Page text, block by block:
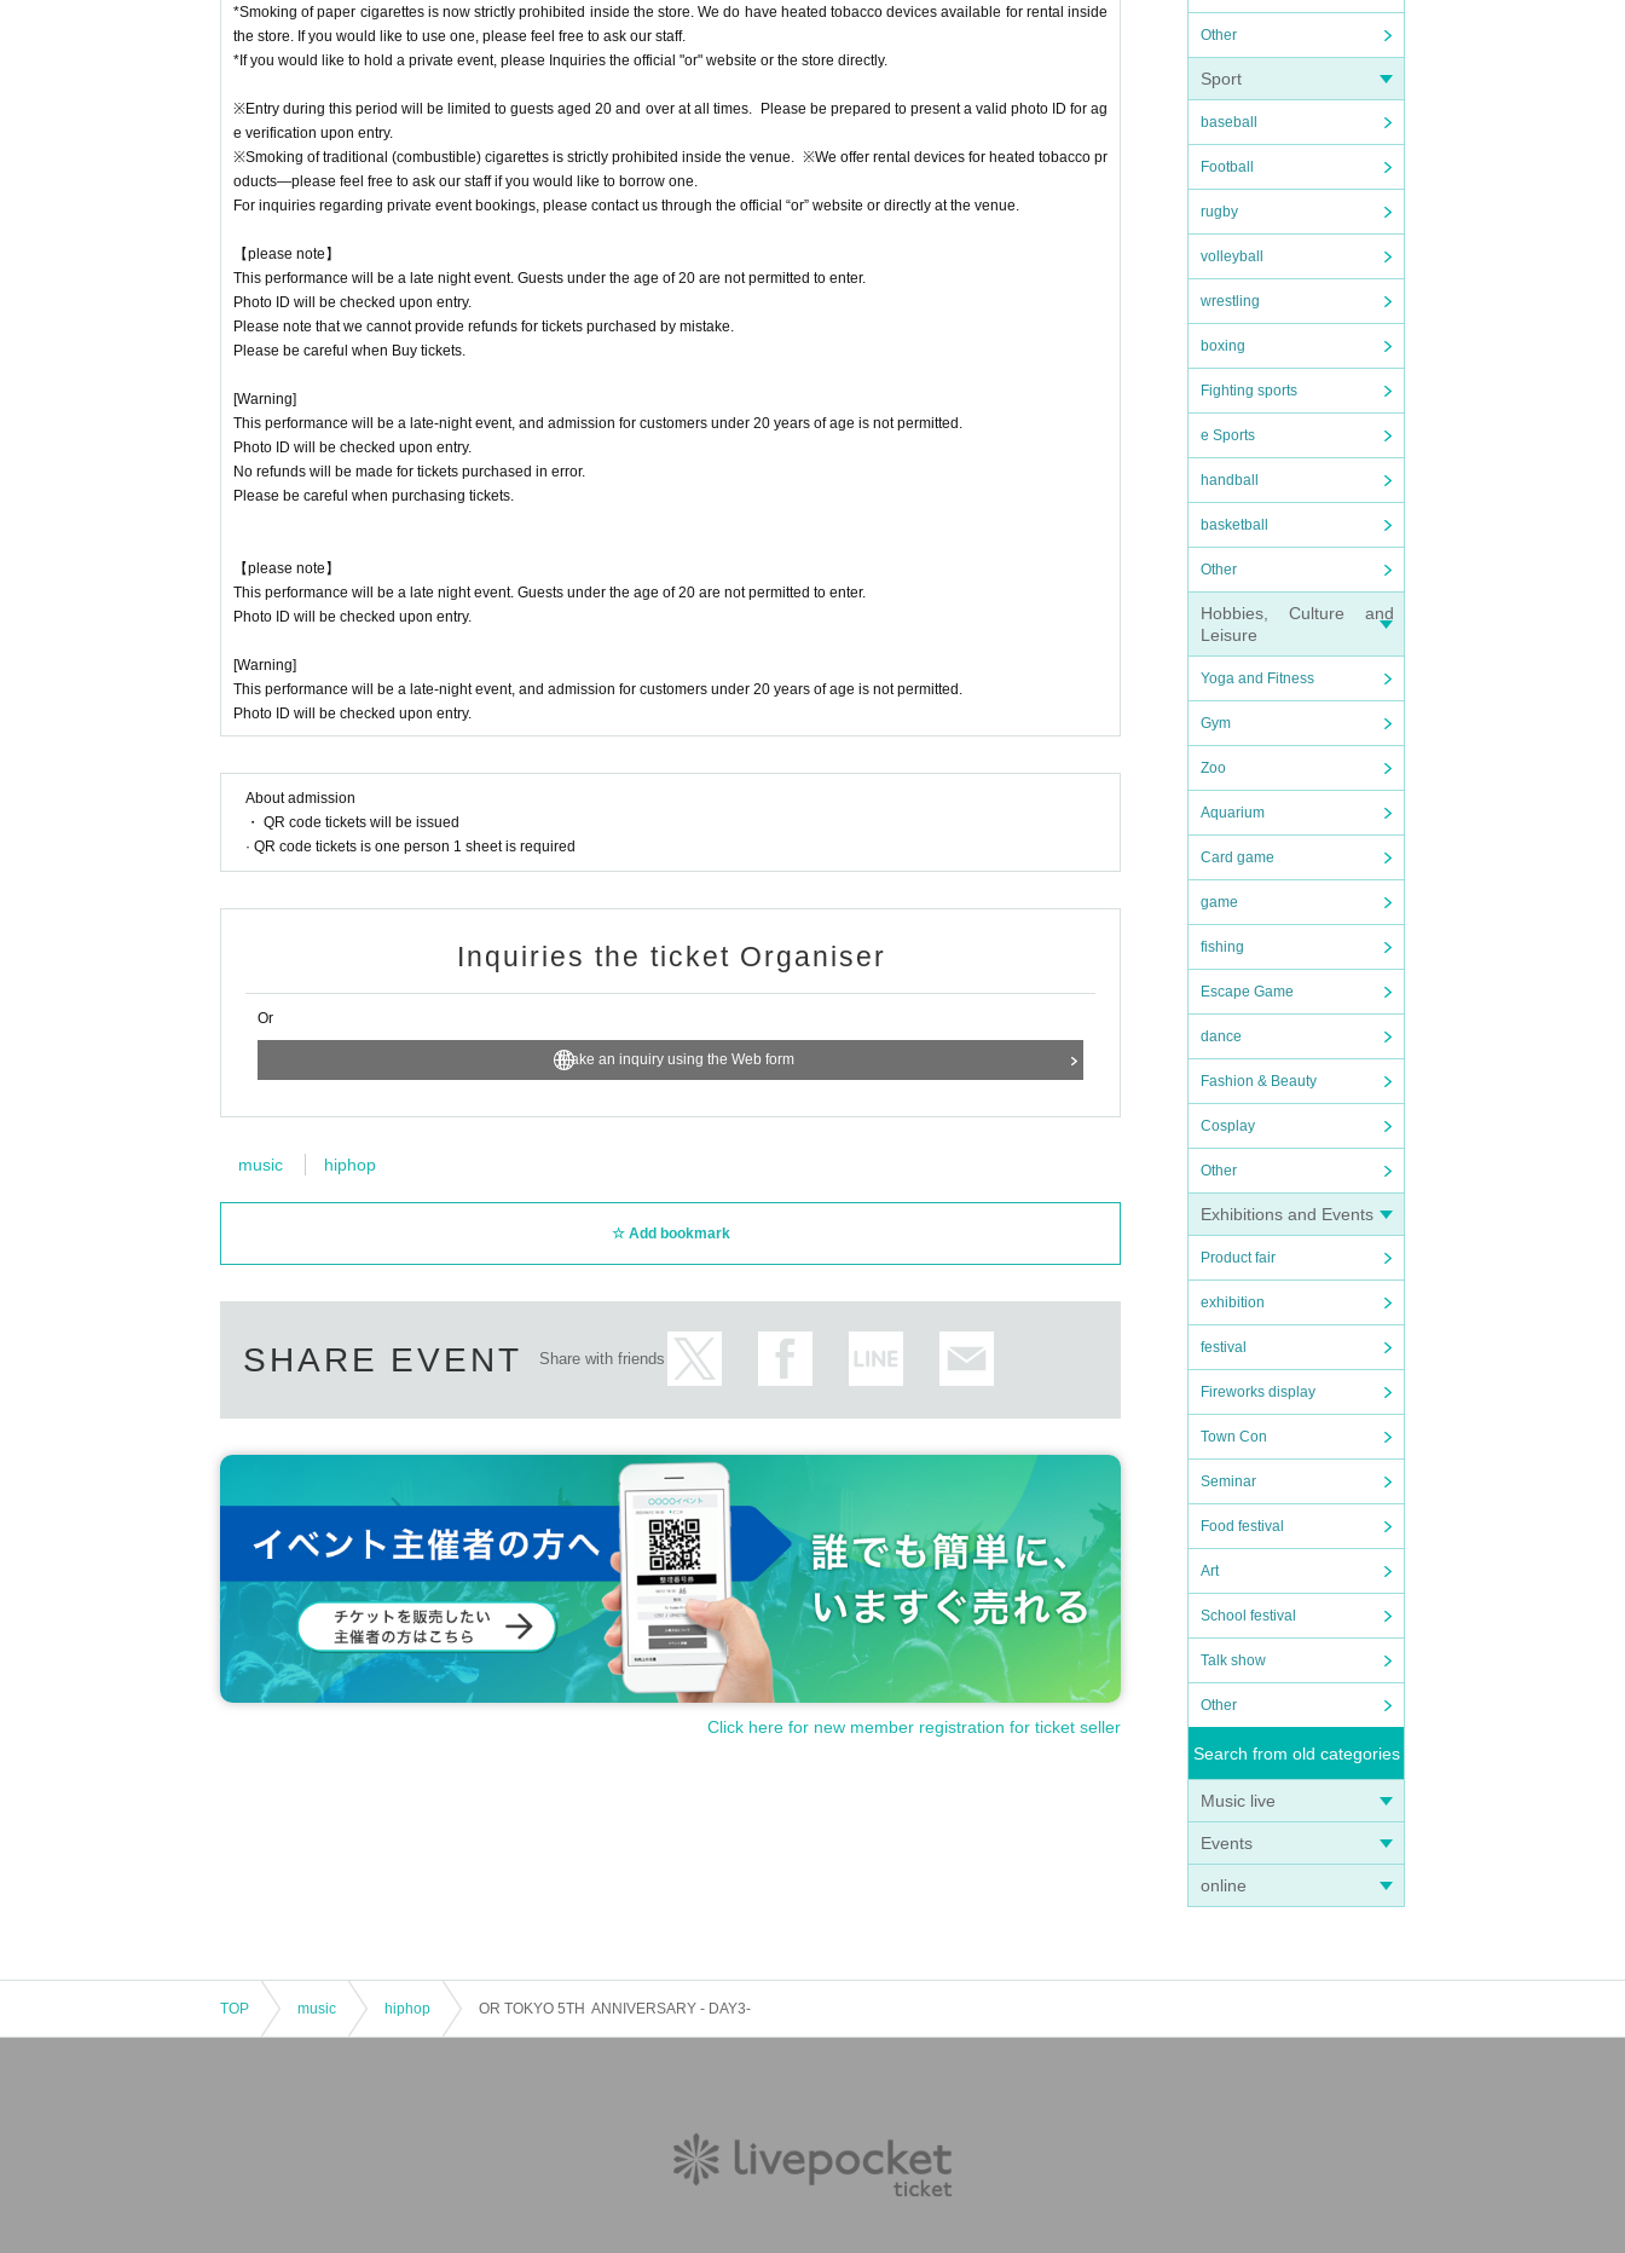
Other
Sport
baseball
Football
rugby
volleyball
wrestling
boxing
Fighting sports
e Sports
handball
basketball
Other
Hobbies, Culture and
Leisure
Yoga and Fitness
Gym
Zoo
Aquarium
Card game
game
fishing
Escape Game
dance
Fashion & Beauty
Cosplay
Other
Exhibitions and Events
Product fair
exhibition
festival
Fireworks display
Town Con
Seminar
Food festival
Art
School festival
Talk show
Other
Search from old categories
Music live
Events
online
1F
Ta-Shi
-DJ-
HOKUTO
TOHMA
SATORU
YANA
KEE
TSUKA
Kuniyoshi
Nonta
*Smoking of paper cigarettes is now strictly prohibited inside the store. We do have heated tobacco devices available for rental inside
the store. If you would like to use one, please feel free to ask our staff.
*If you would like to hold a private event, please Inquiries the official "or" website or the store directly.
※Entry during this period will be limited to guests aged 20 and over at all times. Please be prepared to present a valid photo ID for ag
e verification upon entry.
※Smoking of traditional (combustible) cigarettes is strictly prohibited inside the venue. ※We offer rental devices for heated tobacco pr
oducts—please feel free to ask our staff if you would like to borrow one.
For inquiries regarding private event bookings, please contact us through the official “or” website or directly at the venue.
【please note】
This performance will be a late night event. Guests under the age of 20 are not permitted to enter.
Photo ID will be checked upon entry.
Please note that we cannot provide refunds for tickets purchased by mistake.
Please be careful when Buy tickets.
[Warning]
This performance will be a late-night event, and admission for customers under 20 years of age is not permitted.
Photo ID will be checked upon entry.
No refunds will be made for tickets purchased in error.
Please be careful when purchasing tickets.
【please note】
This performance will be a late night event. Guests under the age of 20 are not permitted to enter.
Photo ID will be checked upon entry.
[Warning]
This performance will be a late-night event, and admission for customers under 20 years of age is not permitted.
Photo ID will be checked upon entry.
About admission
・ QR code tickets will be issued
· QR code tickets is one person 1 sheet is required
Inquiries the ticket Organiser
Or
Make an inquiry using the Web form
music hiphop
Add bookmark
SHARE EVENT Share with friends
Click here for new member registration for ticket seller
TOP music hiphop OR TOKYO 5TH ANNIVERSARY - DAY3-